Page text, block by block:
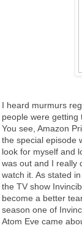
I heard murmurs
people were getting
You see, Amazon
the special episode
look for myself and
was out and I really
watch it. As stated
the TV show
become a better
season one of
Atom Eve came